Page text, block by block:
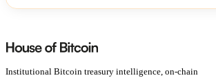
Institutional Bitcoin treasury intelligence, on-chain